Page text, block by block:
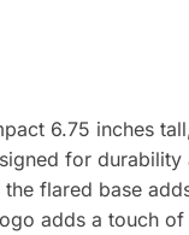
6.75 inches
for durability
flared base
adds a touch